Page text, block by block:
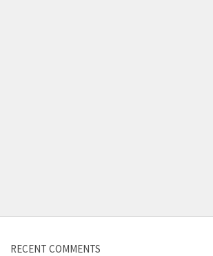
RECENT COMMENTS